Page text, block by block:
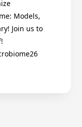
Models,
Join us to